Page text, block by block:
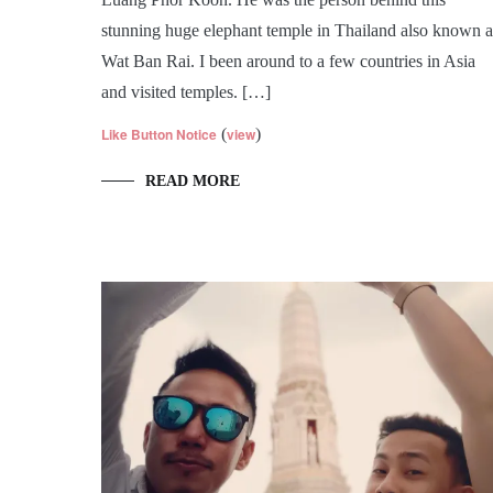
stunning huge elephant temple in Thailand also known
Wat Ban Rai. I been around to a few countries in Asia
and visited temples. […]
Like Button Notice (view)
READ MORE